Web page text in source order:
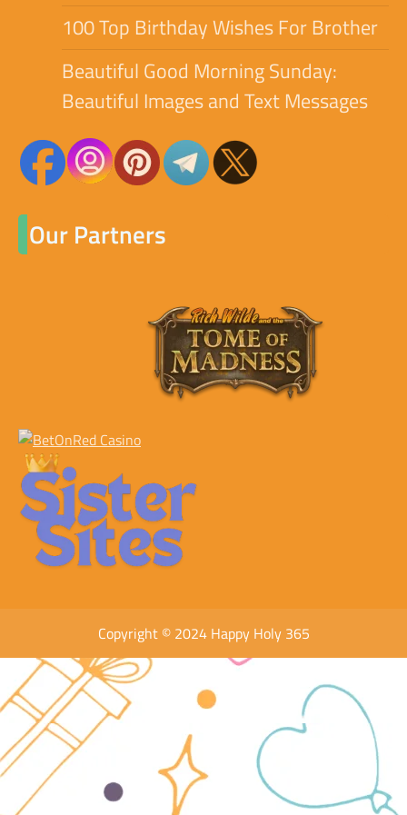
100 Top Birthday Wishes For Brother
Beautiful Good Morning Sunday:
Beautiful Images and Text Messages
Our Partners
Copyright © 2024 Happy Holy 365